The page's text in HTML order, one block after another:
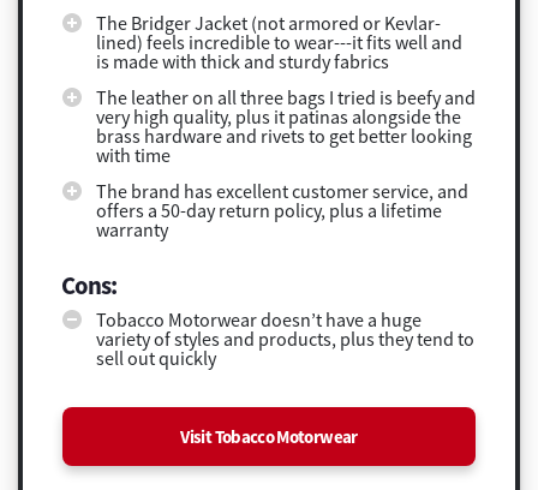
The Bridger Jacket (not armored or Kevlar-
lined) feels incredible to wear---it fits well and
is made with thick and sturdy fabrics
The leather on all three bags I tried is beefy and
very high quality, plus it patinas alongside the
brass hardware and rivets to get better looking
with time
The brand has excellent customer service, and
offers a 50-day return policy, plus a lifetime
warranty
Cons:
Tobacco Motorwear doesn’t have a huge
variety of styles and products, plus they tend to
sell out quickly
Visit Tobacco Motorwear